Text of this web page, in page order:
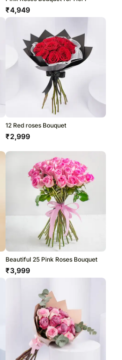
₹4,949
12 Red roses Bouquet
₹2,999
Beautiful 25 Pink Roses Bouquet
₹3,999